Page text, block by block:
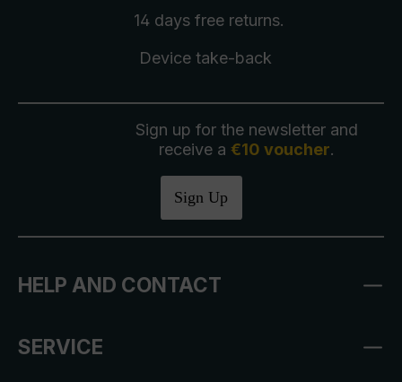
14 days free returns.
Device take-back
Sign up for the newsletter and
receive a €10 voucher.
Sign Up
HELP AND CONTACT
SERVICE